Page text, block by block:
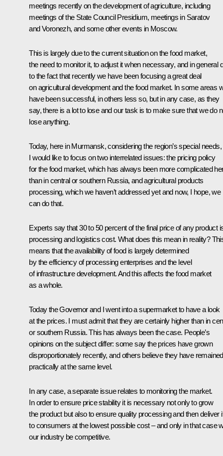
meetings recently on the development of agriculture, including
meetings of the State Council Presidium, meetings in Saratov
and Voronezh, and some other events in Moscow.
This is largely due to the current situation on the food market,
the need to monitor it, to adjust it when necessary, and in general
to the fact that recently we have been focusing a great deal
on agricultural development and the food market. In some areas
have been successful, in others less so, but in any case, as they
say, there is a lot to lose and our task is to make sure that we do
lose anything.
Today, here in Murmansk, considering the region’s special needs,
I would like to focus on two interrelated issues: the pricing policy
for the food market, which has always been more complicated
than in central or southern Russia, and agricultural products
processing, which we haven’t addressed yet and now, I hope, we
can do that.
Experts say that 30 to 50 percent of the final price of any product
processing and logistics cost. What does this mean in reality?
means that the availability of food is largely determined
by the efficiency of processing enterprises and the level
of infrastructure development. And this affects the food market
as a whole.
Today the Governor and I went into a supermarket to have a look
at the prices. I must admit that they are certainly higher than in
or southern Russia. This has always been the case. People’s
opinions on the subject differ: some say the prices have grown
disproportionately recently, and others believe they have remained
practically at the same level.
In any case, a separate issue relates to monitoring the market.
In order to ensure price stability it is necessary not only to grow
the product but also to ensure quality processing and then deliver
to consumers at the lowest possible cost – and only in that case
our industry be competitive.